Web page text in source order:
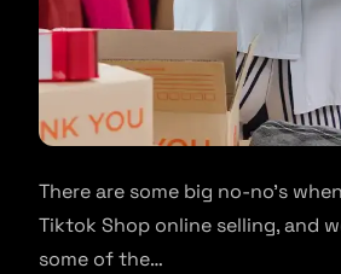
There are some big no-no’s
Tiktok Shop online selling, and
some of the…